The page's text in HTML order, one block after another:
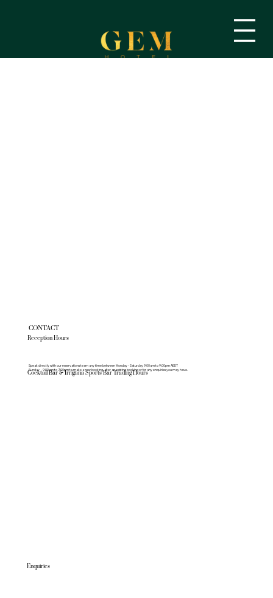
CONTACT
Reception Hours
Speak directly with our reservations team any time between Monday - Saturday 9:00am to 9:00pm AEDT
Sunday - 9:00am to 7:00pm to make a new booking, alter an existing booking or for any enquiries you may have.
Cocktail Bar & Irrigana Sports Bar Trading Hours
Enquiries